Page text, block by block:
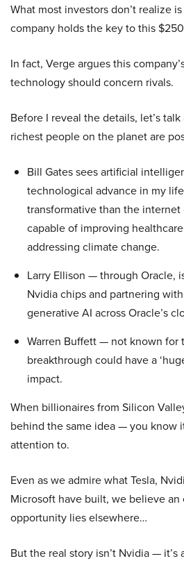
What most investors don’t realize
company holds the key to this
In fact, Verge argues this
technology should concern rivals.
Before I reveal the details, let’s
richest people on the planet are
Bill Gates sees artificial
technological advance in my
transformative than the internet
capable of improving
addressing climate change.
Larry Ellison — through Oracle,
Nvidia chips and partnering
generative AI across Oracle’s
Warren Buffett — not known for
breakthrough could have a
impact.
When billionaires from Silicon
behind the same idea — you know
attention to.
Even as we admire what Tesla,
Microsoft have built, we believe an
opportunity lies elsewhere…
But the real story isn’t Nvidia —